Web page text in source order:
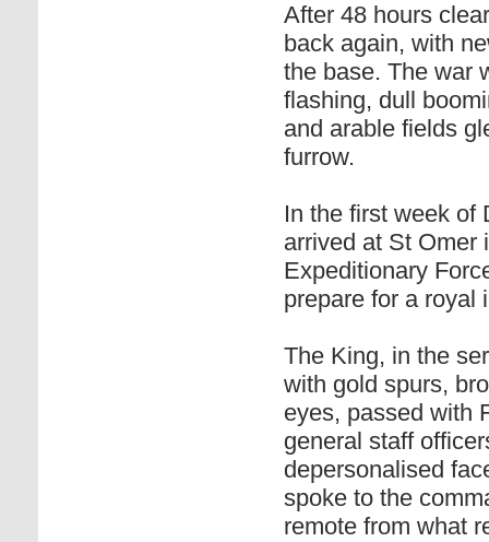
After 48 hours
back again, with
the base. The war
flashing, dull
and arable fields
furrow.
In the first week of
arrived at St Omer
Expeditionary
prepare for a royal
The King, in the
with gold spurs,
eyes, passed with
general staff
depersonalised
spoke to the
remote from what